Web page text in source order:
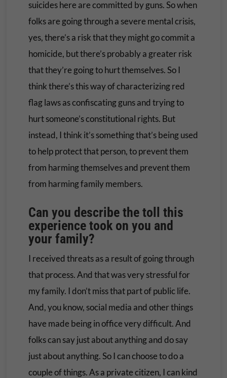
suicides here are committed by guns. So when
folks are going through a severe mental crisis,
yes, there’s a risk that they might go commit a
homicide, but there’s probably a greater risk
that they’re going to hurt themselves. So I
think there’s this way of characterizing red
flag laws as confiscating guns and trying to
hurt someone’s constitutional rights. But
instead, I think it’s something that’s being used
to help protect that person, to prevent them
from harming themselves and prevent them
from harming family members.
Can you describe the toll this
experience took on you and
your family?
I received threats as a result of going through
that process. And that was very stressful for
my family. I don’t miss that part of public life.
And, you know, social media and other things
have made being in office very difficult. And
folks can say just about anything and do say
just about anything. So I can choose to do a
couple of things. As a private citizen, I can kind